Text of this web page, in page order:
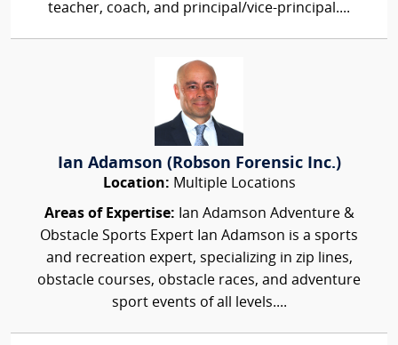
teacher, coach, and principal/vice-principal....
Ian Adamson (Robson Forensic Inc.)
Location: Multiple Locations
Areas of Expertise: Ian Adamson Adventure &
Obstacle Sports Expert Ian Adamson is a sports
and recreation expert, specializing in zip lines,
obstacle courses, obstacle races, and adventure
sport events of all levels....